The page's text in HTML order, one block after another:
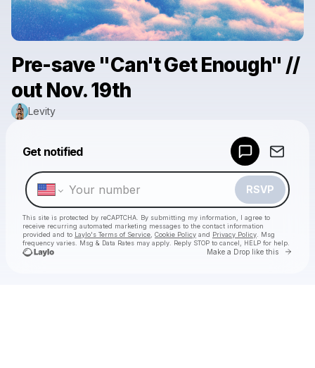
Pre-save "Can't Get Enough" //
out Nov. 19th
Levity
Get notified
RSVP
This site is protected by reCAPTCHA. By submitting my information, I agree to
receive recurring automated marketing messages to the contact information
provided and to Laylo's Terms of Service Cookie Policy and Privacy Policy . Msg
frequency varies. Msg & Data Rates may apply. Reply STOP to cancel, HELP for help.
Make a Drop like this Go